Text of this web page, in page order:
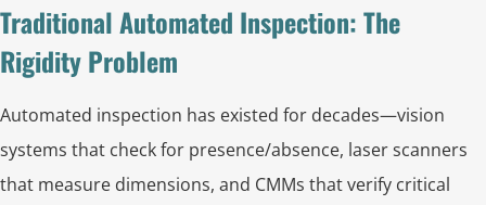
Traditional Automated Inspection: The
Rigidity Problem
Automated inspection has existed for decades—vision
systems that check for presence/absence, laser scanners
that measure dimensions, and CMMs that verify critical